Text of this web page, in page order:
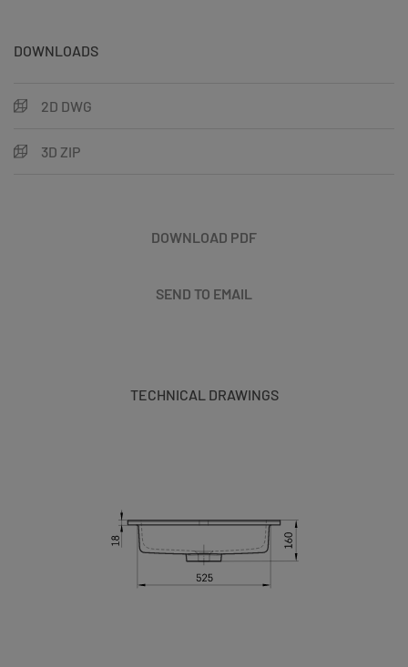
DOWNLOADS
2D DWG
3D ZIP
DOWNLOAD PDF
SEND TO EMAIL
TECHNICAL DRAWINGS